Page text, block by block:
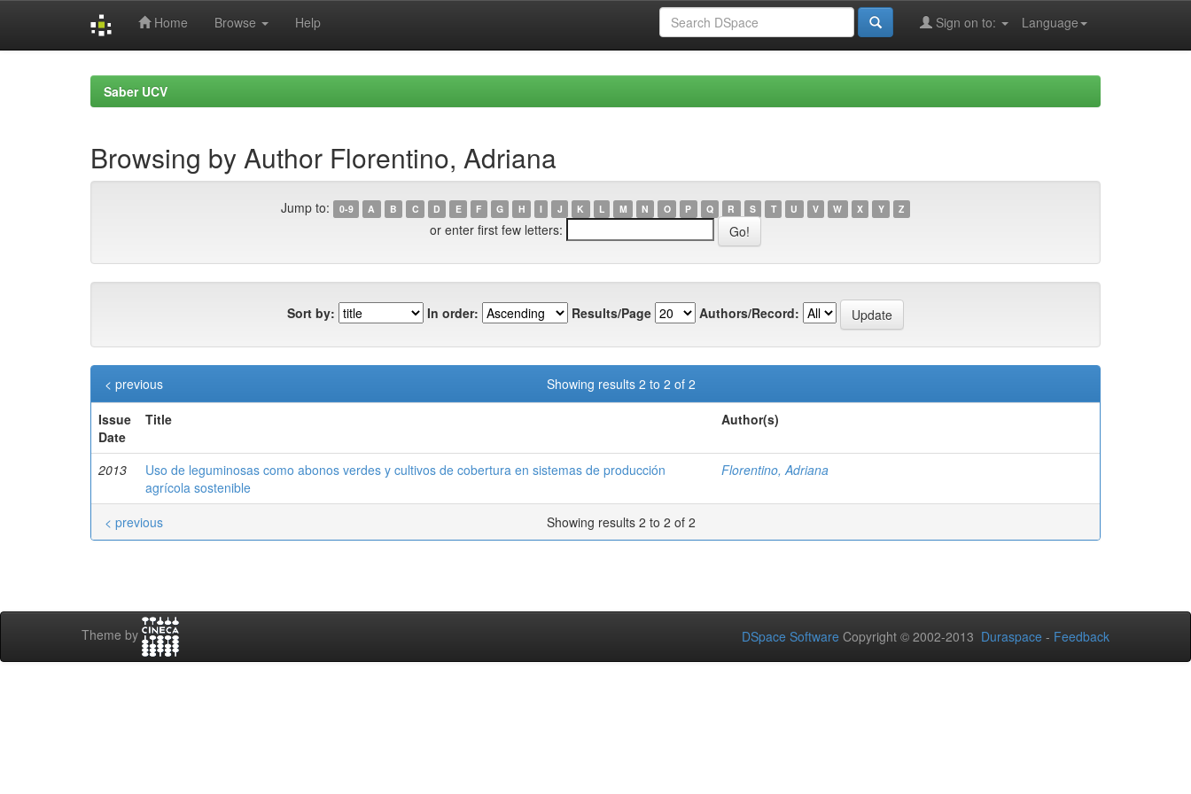
Home Browse Help Language
Sign on to:
Saber UCV
Browsing by Author Florentino, Adriana
Jump to: 0-9 A B C D E F G H I J K L M N O P Q R S T U V W X Y Z
or enter first few letters:
Sort by: In order: Results/Page Authors/Record:
Showing results 2 to 2 of 2
< previous
Issue
Date
Title Author(s)
2013
Uso de leguminosas como abonos verdes y cultivos de cobertura en sistemas de producción
agrícola sostenible
Florentino, Adriana
Showing results 2 to 2 of 2
< previous
Theme by DSpace Software Copyright © 2002-2013 Duraspace - Feedback